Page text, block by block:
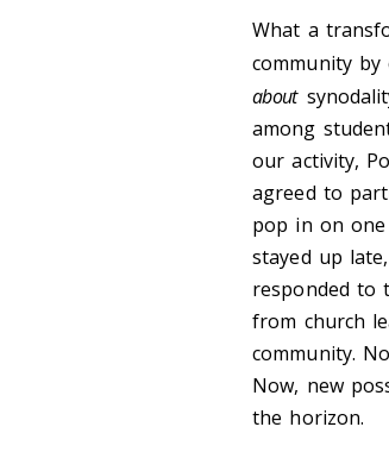
What a
community
about
among
our activity,
agreed to
pop in on
stayed up
responded to
from church
community.
Now, new
the horizon.